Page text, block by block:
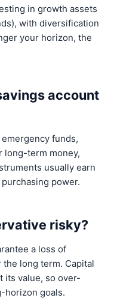
in growth assets
with diversification
your horizon, the
account
funds,
long-term money,
usually earn
power.
risky?
a loss of
long term. Capital
its value, so over-
horizon goals.